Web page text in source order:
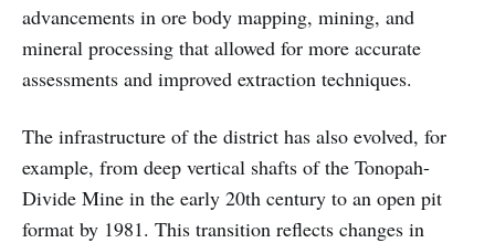
advancements in ore body mapping, mining, and
mineral processing that allowed for more accurate
assessments and improved extraction techniques.
The infrastructure of the district has also evolved, for
example, from deep vertical shafts of the Tonopah-
Divide Mine in the early 20th century to an open pit
format by 1981. This transition reflects changes in